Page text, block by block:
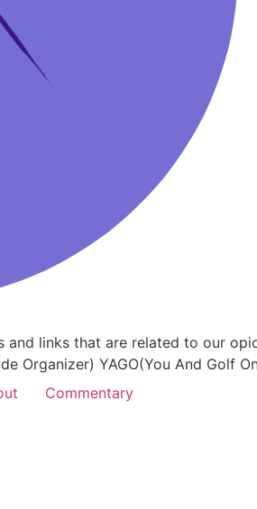
links that are related to our
Organizer) YAGO(You And Golf
Commentary